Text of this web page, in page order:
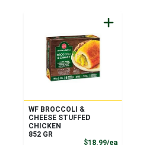
Price
WF BROCCOLI &
CHEESE STUFFED
CHICKEN
852 GR
$18.99/ea